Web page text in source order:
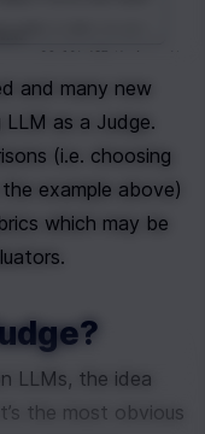
and many new
as a Judge.
(i.e. choosing
example above)
which may be
LLMs, the idea
the most obvious